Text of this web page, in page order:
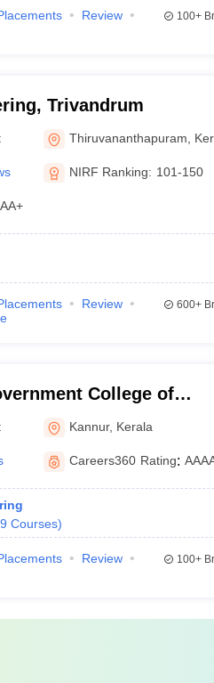
Review
100+
Trivandrum
Thiruvananthapuram
NIRF Ranking: 101-150
Review
600+
College of
Kannur, Kerala
Careers360 Rating:
9 Courses)
Review
100+